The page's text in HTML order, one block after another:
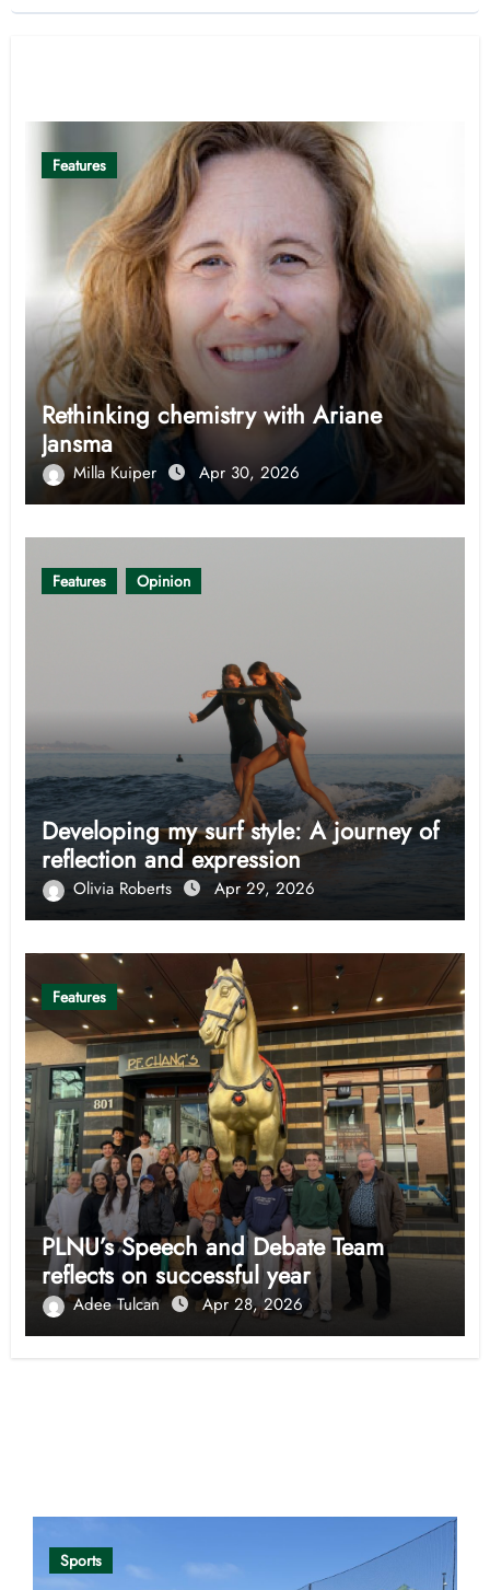
Features
Rethinking chemistry with Ariane
Jansma
Milla Kuiper Apr 30, 2026
Features Opinion
Developing my surf style: A journey of
reflection and expression
Olivia Roberts Apr 29, 2026
Features
PLNU’s Speech and Debate Team
reflects on successful year
Adee Tulcan Apr 28, 2026
Sports